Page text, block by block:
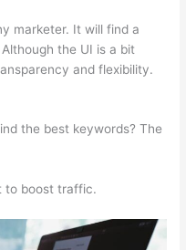
marketer. It will find a
the UI is a bit
and flexibility.
the best keywords? The
to boost traffic.